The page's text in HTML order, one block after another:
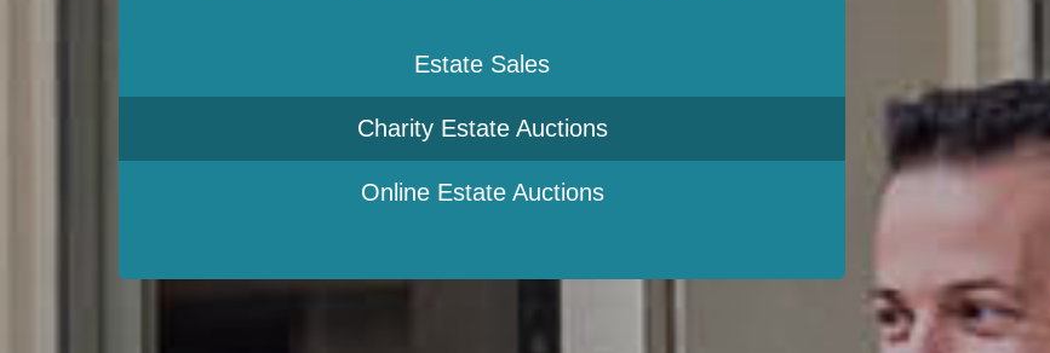
Estate Sales
Charity Estate Auctions
Online Estate Auctions